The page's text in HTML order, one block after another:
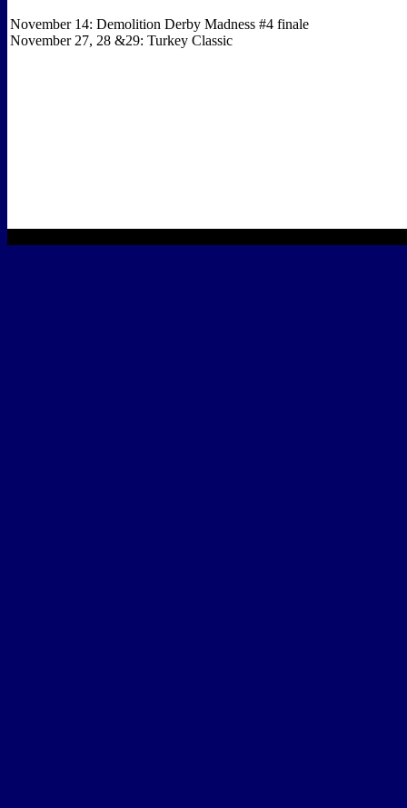
November 14: Demolition Derby Madness #4 finale
November 27, 28 &29: Turkey Classic